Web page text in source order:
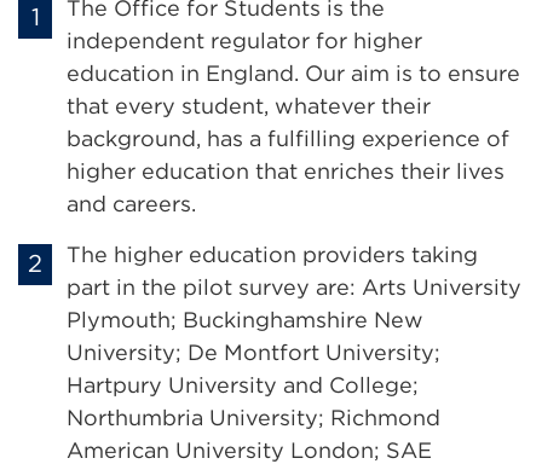
The Office for Students is the
independent regulator for higher
education in England. Our aim is to ensure
that every student, whatever their
background, has a fulfilling experience of
higher education that enriches their lives
and careers.
The higher education providers taking
part in the pilot survey are: Arts University
Plymouth; Buckinghamshire New
University; De Montfort University;
Hartpury University and College;
Northumbria University; Richmond
American University London; SAE